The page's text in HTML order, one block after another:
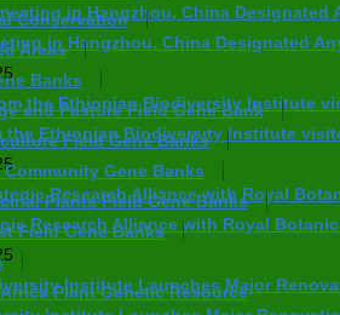
Conservation
Areas
Banks
and Pasture Field Gene Bank
Field Gene Banks
Community Gene Banks
Plants Field Gene Banks
Field Gene Banks
Plant Genetic Resource
in Hangzhou, China Designated
the Ethiopian Biodiversity Institute
Research Alliance with Royal